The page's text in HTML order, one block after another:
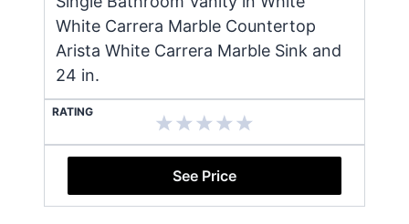
White Carrera Marble Countertop
Arista White Carrera Marble Sink and
24 in.
RATING
See Price